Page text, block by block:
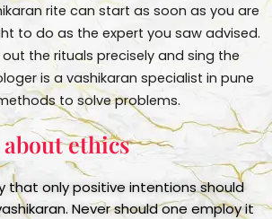
rite can start as soon as you are
to do as the expert you saw advised.
the rituals precisely and sing the
is a vashikaran specialist in pune
to solve problems.
ethics
that only positive intentions should
Never should one employ it